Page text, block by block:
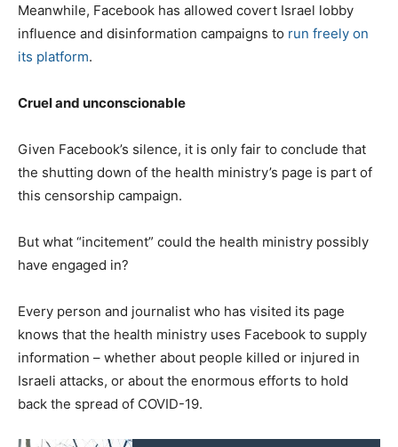
Meanwhile, Facebook has allowed covert Israel lobby
influence and disinformation campaigns to run freely on
its platform.
Cruel and unconscionable
Given Facebook’s silence, it is only fair to conclude that
the shutting down of the health ministry’s page is part of
this censorship campaign.
But what “incitement” could the health ministry possibly
have engaged in?
Every person and journalist who has visited its page
knows that the health ministry uses Facebook to supply
information – whether about people killed or injured in
Israeli attacks, or about the enormous efforts to hold
back the spread of COVID-19.